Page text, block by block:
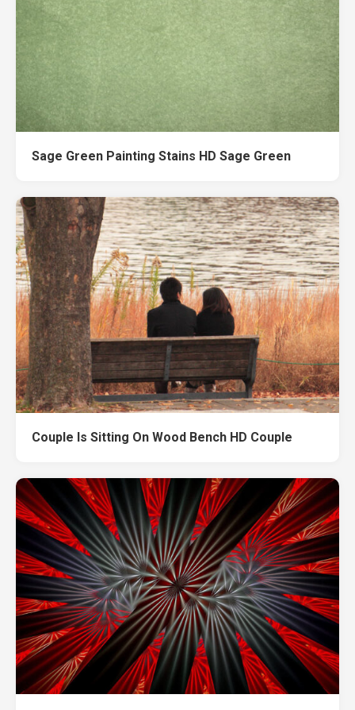
Sage Green Painting Stains HD Sage Green
Couple Is Sitting On Wood Bench HD Couple